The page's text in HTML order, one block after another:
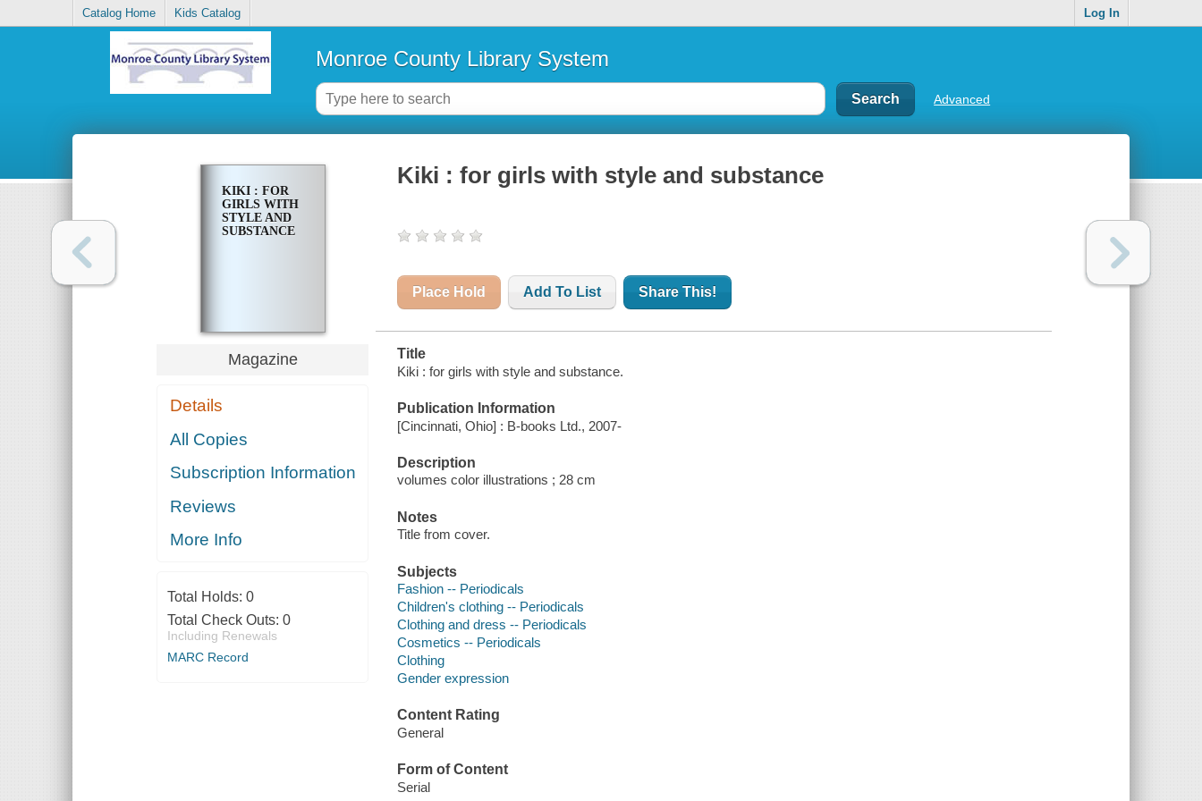
Catalog Home Kids Catalog Log In
Monroe County Library System
Advanced
KIKI : FOR
GIRLS WITH
STYLE AND
SUBSTANCE
Magazine
Details
All Copies
Subscription Information
Reviews
More Info
Total Holds: 0
Total Check Outs: 0
Including Renewals
MARC Record
Kiki : for girls with style and substance
Place Hold Add To List Share This!
Title
Kiki : for girls with style and substance.
Publication Information
[Cincinnati, Ohio] : B-books Ltd., 2007-
Description
volumes color illustrations ; 28 cm
Notes
Title from cover.
Subjects
Fashion -- Periodicals
Children's clothing -- Periodicals
Clothing and dress -- Periodicals
Cosmetics -- Periodicals
Clothing
Gender expression
Content Rating
General
Form of Content
Serial